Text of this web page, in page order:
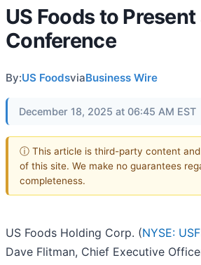
US Foods to
Conference
By:US FoodsviaBusiness Wire
December 18, 2025 at 06:45 AM EST
ⓘ This article is third-party content
of this site. We make no guarantees
completeness.
US Foods Holding Corp. (NYSE:
Dave Flitman, Chief Executive